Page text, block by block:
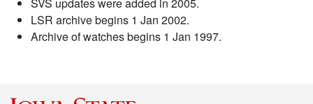
LSR archive begins 1 Jan 2002.
Archive of watches begins 1 Jan 1997.